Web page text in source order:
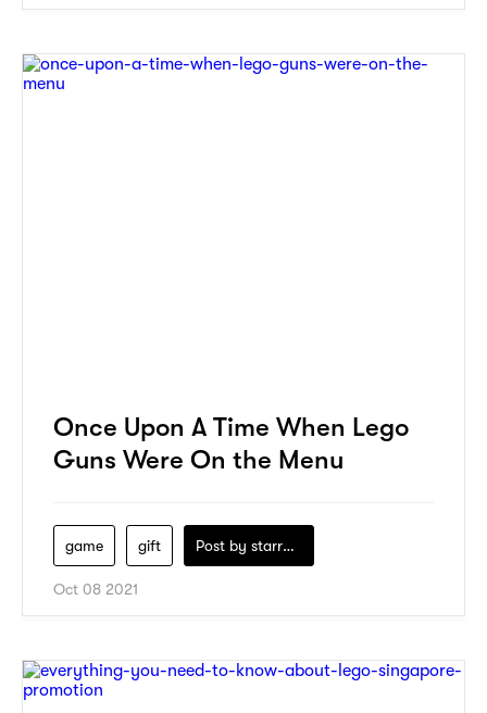
Once Upon A Time When Lego
Guns Were On the Menu
game gift Post by starry1989
Oct 08 2021